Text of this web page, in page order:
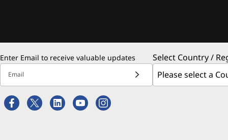
Enter Email to receive valuable updates
Email
Select Country /